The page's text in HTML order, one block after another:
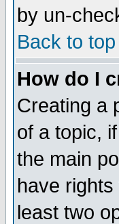
by un-
Back to top
How do I
Creating a
of a topic,
the main
have
least two